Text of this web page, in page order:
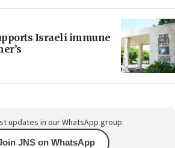
Israeli immune
updates in our WhatsApp group.
JNS on WhatsApp